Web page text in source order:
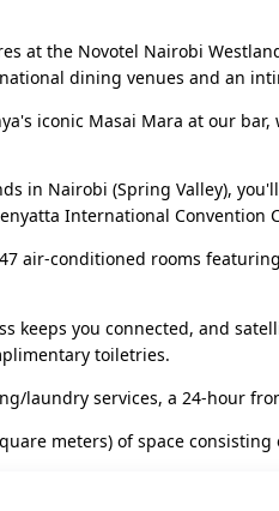
at the Novotel Nairobi
dining venues and an
iconic Masai Mara at our
in Nairobi (Spring Valley),
International Convention
air-conditioned rooms
keeps you connected, and
toiletries.
laundry services, a 24-hour
meters) of space